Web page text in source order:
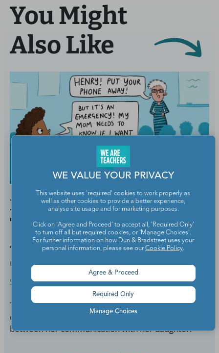
You Might
Also Like
Help! My Students Get
Texts From Their Parents
All Day Long!
BY KELLY TRELEAVENJUL 3, 2023
School Culture & Colleagues
The one time I finally put my foot down, I got an
email from a parent saying I had no right to come in
between her communication with her daughter.
WE VALUE YOUR PRIVACY
This website uses 'required' cookies to work properly as
well as other cookies to provide a better experience,
analyse site usage and for marketing purposes.
Click on 'Agree and Proceed' to accept all, 'Required Only'
to turn off all but required cookies, or 'Manage Choices'.
For further information on how Dun & Bradstreet uses your
personal information, please see ourCookie Policy.
Manage Choices
Agree & Proceed
Required Only